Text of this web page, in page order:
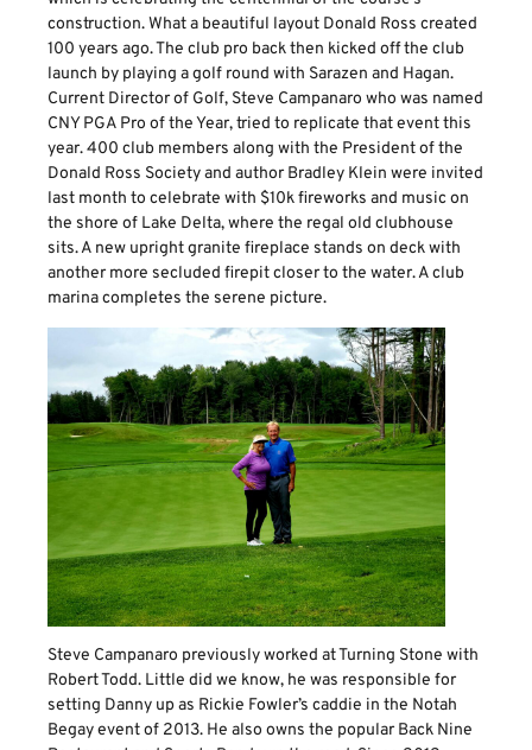
construction. What a beautiful layout Donald Ross created
100 years ago. The club pro back then kicked off the club
launch by playing a golf round with Sarazen and Hagan.
Current Director of Golf, Steve Campanaro who was named
CNY PGA Pro of the Year, tried to replicate that event this
year. 400 club members along with the President of the
Donald Ross Society and author Bradley Klein were invited
last month to celebrate with $10k fireworks and music on
the shore of Lake Delta, where the regal old clubhouse
sits. A new upright granite fireplace stands on deck with
another more secluded firepit closer to the water. A club
marina completes the serene picture.
Steve Campanaro previously worked at Turning Stone with
Robert Todd. Little did we know, he was responsible for
setting Danny up as Rickie Fowler’s caddie in the Notah
Begay event of 2013. He also owns the popular Back Nine